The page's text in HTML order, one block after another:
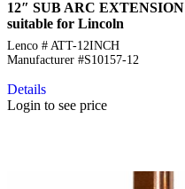
12″ SUB ARC EXTENSION
suitable for Lincoln
Lenco # ATT-12INCH
Manufacturer #S10157-12
Details
Login to see price